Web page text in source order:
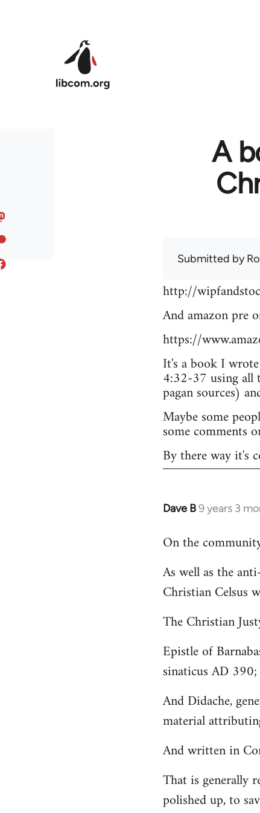
A
Submitted by
http://
And amazon pre
https://
It's a book I
4:32-37 using all
pagan sources)
Maybe some
some comments
By there way it's
Dave B9 years 3
In
to
by
libcom.org
On the
As well as the
Christian Celsus
The Christian
Epistle of
sinaticus AD
And Didache,
material
And written in
That is generally
polished up, to